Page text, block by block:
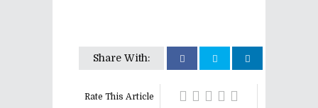
Share With:
Rate This Article